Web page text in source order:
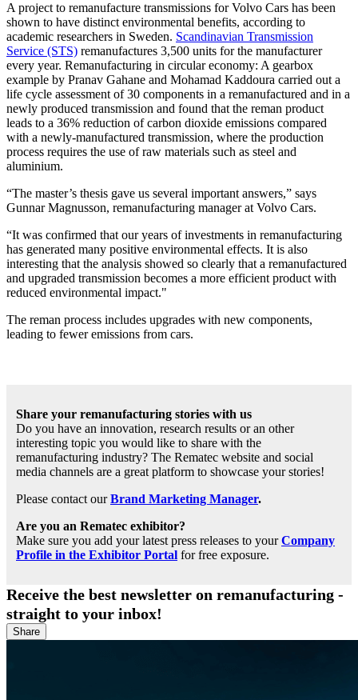
A project to remanufacture transmissions for Volvo Cars has been
shown to have distinct environmental benefits, according to
academic researchers in Sweden. Scandinavian Transmission
Service (STS) remanufactures 3,500 units for the manufacturer
every year. Remanufacturing in circular economy: A gearbox
example by Pranav Gahane and Mohamad Kaddoura carried out a
life cycle assessment of 30 components in a remanufactured and in a
newly produced transmission and found that the reman product
leads to a 36% reduction of carbon dioxide emissions compared
with a newly-manufactured transmission, where the production
process requires the use of raw materials such as steel and
aluminium.
“The master’s thesis gave us several important answers,” says
Gunnar Magnusson, remanufacturing manager at Volvo Cars.
“It was confirmed that our years of investments in remanufacturing
has generated many positive environmental effects. It is also
interesting that the analysis showed so clearly that a remanufactured
and upgraded transmission becomes a more efficient product with
reduced environmental impact."
The reman process includes upgrades with new components,
leading to fewer emissions from cars.
Share your remanufacturing stories with us
Do you have an innovation, research results or an other
interesting topic you would like to share with the
remanufacturing industry? The Rematec website and social
media channels are a great platform to showcase your stories!
Please contact ourBrand Marketing Manager.
Are you an Rematec exhibitor?
Make sure you add your latest press releases to yourCompany
Profile in the Exhibitor Portal for free exposure.
Receive the best newsletter on remanufacturing -
straight to your inbox!
Share